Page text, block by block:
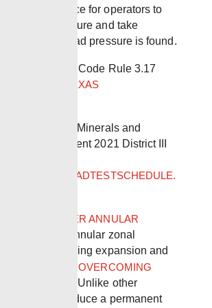
in place for operators to
pressure and take
if Bradenhead pressure is found.
Administrative Code Rule 3.17
TEXAS
Mexico energy, Minerals and
Department 2021 District III
EXPANDER ANNULAR
provides annular zonal
localized casing expansion and
FOR OVERCOMING
. Unlike other
that must introduce a permanent